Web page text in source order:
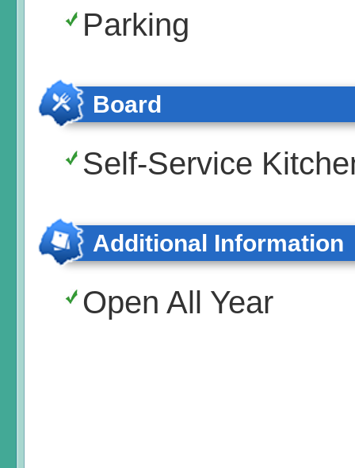
Parking
Board
Self-Service
Additional Information
Open All Year